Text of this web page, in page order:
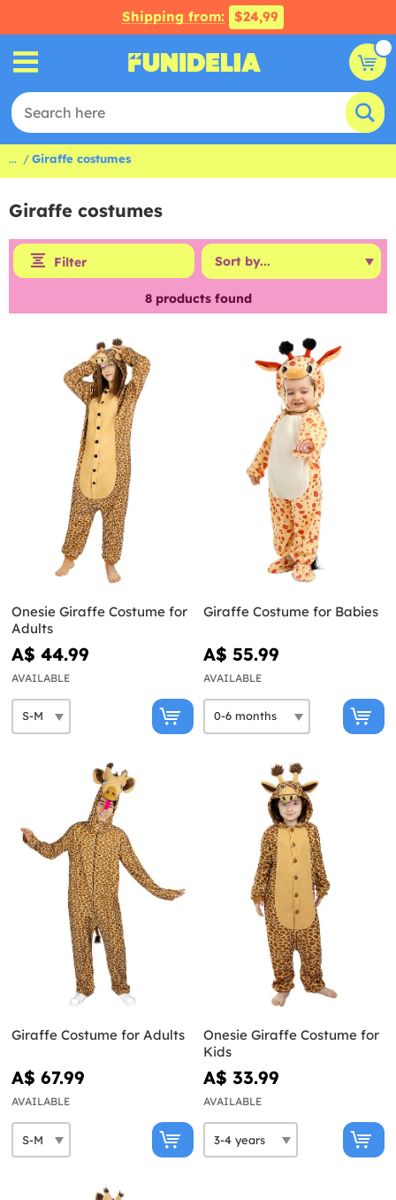
Shipping from: $24,99
... Giraffe costumes
Giraffe costumes
Filter
8products found
Onesie Giraffe Costume for
Adults
A$ 44.99
AVAILABLE
Giraffe Costume for Babies
A$ 55.99
AVAILABLE
Giraffe Costume for Adults
A$ 67.99
AVAILABLE
Onesie Giraffe Costume for
Kids
A$ 33.99
AVAILABLE